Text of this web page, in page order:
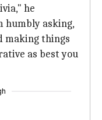
he
humbly asking,
making things
as best you